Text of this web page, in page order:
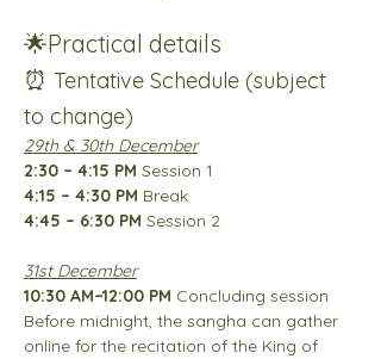
🌟Practical details
⏰ Tentative Schedule (subject
to change)
29th & 30th December
2:30 – 4:15 PM Session 1
4:15 – 4:30 PM Break
4:45 – 6:30 PM Session 2
31st December
10:30 AM–12:00 PM Concluding session
Before midnight, the sangha can gather
online for the recitation of the King of